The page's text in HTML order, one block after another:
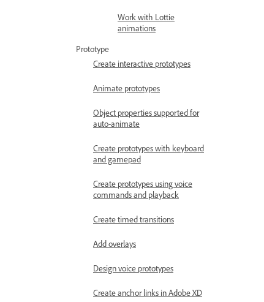
Work with Lottie
animations
Prototype
Create interactive prototypes
Animate prototypes
Object properties supported for
auto-animate
Create prototypes with keyboard
and gamepad
Create prototypes using voice
commands and playback
Create timed transitions
Add overlays
Design voice prototypes
Create anchor links in Adobe XD